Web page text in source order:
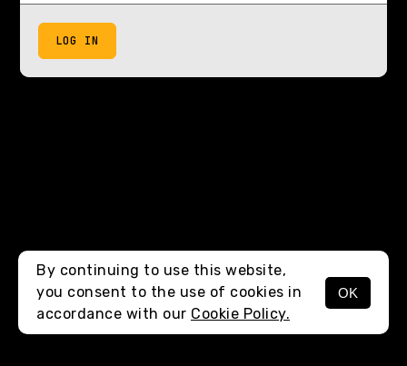
LOG IN
By continuing to use this website,
you consent to the use of cookies in
accordance with our Cookie Policy.
OK